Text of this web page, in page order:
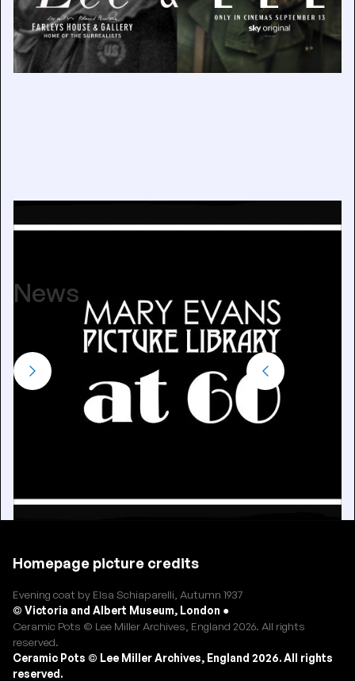
Mary Evans Picture Library 60th Anniversary
News
Homepage picture credits
Evening coat by Elsa Schiaparelli, Autumn 1937
© Victoria and Albert Museum, London ●
Ceramic Pots © Lee Miller Archives, England 2026. All rights
reserved.
Ceramic Pots © Lee Miller Archives, England 2026. All rights
reserved.